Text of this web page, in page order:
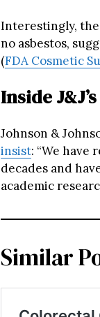
Interestingly, the
no asbestos,
(FDA Cosmetic
Inside
Johnson &
insist: “We
decades and
academic
Similar